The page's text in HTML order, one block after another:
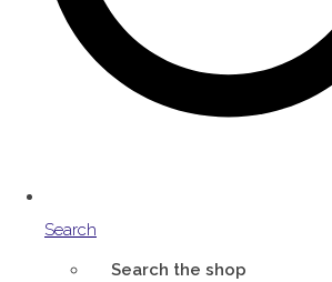
Search
Search the shop